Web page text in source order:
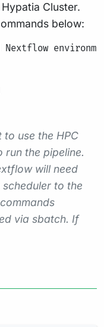
Cluster.
below:
to use the HPC
the pipeline.
will need
to the
via sbatch. If